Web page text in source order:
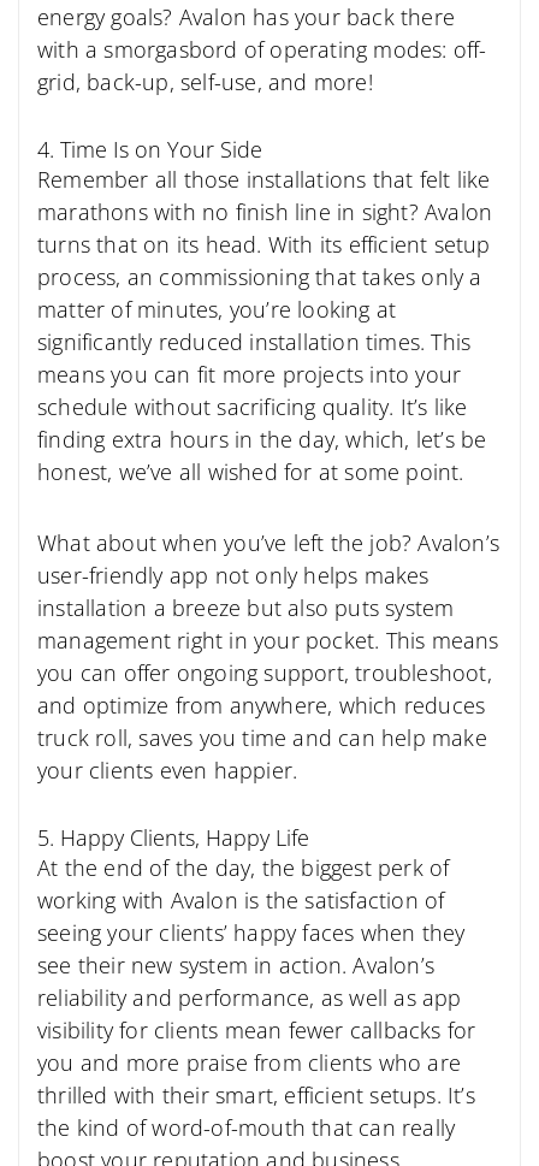
energy goals? Avalon has your back there
with a smorgasbord of operating modes: off-
grid, back-up, self-use, and more!
4. Time Is on Your Side
Remember all those installations that felt like
marathons with no finish line in sight? Avalon
turns that on its head. With its efficient setup
process, an commissioning that takes only a
matter of minutes, you’re looking at
significantly reduced installation times. This
means you can fit more projects into your
schedule without sacrificing quality. It’s like
finding extra hours in the day, which, let’s be
honest, we’ve all wished for at some point.
What about when you’ve left the job? Avalon’s
user-friendly app not only helps makes
installation a breeze but also puts system
management right in your pocket. This means
you can offer ongoing support, troubleshoot,
and optimize from anywhere, which reduces
truck roll, saves you time and can help make
your clients even happier.
5. Happy Clients, Happy Life
At the end of the day, the biggest perk of
working with Avalon is the satisfaction of
seeing your clients’ happy faces when they
see their new system in action. Avalon’s
reliability and performance, as well as app
visibility for clients mean fewer callbacks for
you and more praise from clients who are
thrilled with their smart, efficient setups. It’s
the kind of word-of-mouth that can really